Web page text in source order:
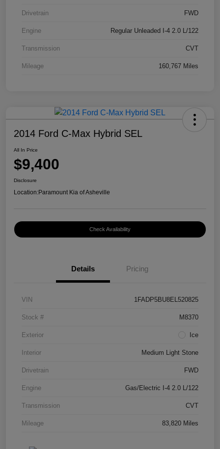
Drivetrain FWD
Engine Regular Unleaded I-4 2.0 L/122
Transmission CVT
Mileage 160,767 Miles
2014 Ford C-Max Hybrid SEL
All In Price
$9,400
Disclosure
Location:Paramount Kia of Asheville
Check Availability
Details Pricing
VIN 1FADP5BU8EL520825
Stock # M8370
Exterior Ice
Interior Medium Light Stone
Drivetrain FWD
Engine Gas/Electric I-4 2.0 L/122
Transmission CVT
Mileage 83,820 Miles